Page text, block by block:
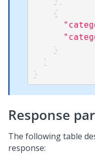
{
}
]
}
Response
The following table
response: